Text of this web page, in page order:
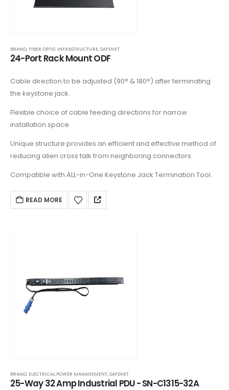
BRAND, FIBER OPTIC INFRASTRUCTURE,SAFENET
24-Port Rack Mount ODF
Cable direction to be adjusted (90° & 180°) after terminating
the keystone jack.
Flexible choice of cable feeding directions for narrow
installation space.
Unique structure provides an efficient and effective method of
reducing alien cross talk from neighboring connectors.
Compatible with ALL-in-One Keystone Jack Termination Tool.
READ MORE
BRAND, ELECTRICAL POWER MANAGEMENT,SAFENET
25-Way 32 Amp Industrial PDU - SN-C1315-32A